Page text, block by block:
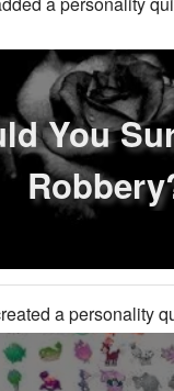
You
a personality